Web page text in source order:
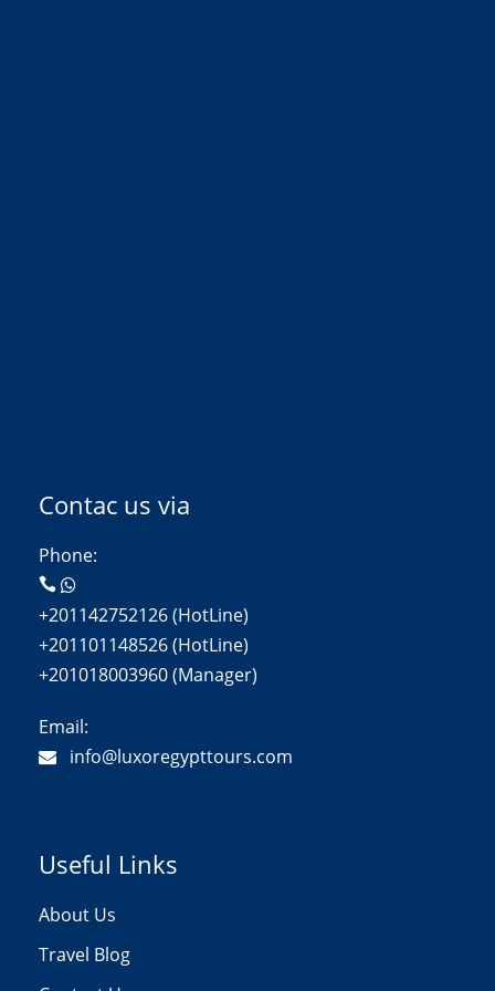
Contac us via
Phone:
+201142752126 (HotLine)
+201101148526 (HotLine)
+201018003960 (Manager)
Email:
info@luxoregypttours.com
Useful Links
About Us
Travel Blog